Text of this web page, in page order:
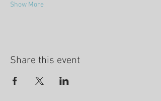
Show More
Share this event